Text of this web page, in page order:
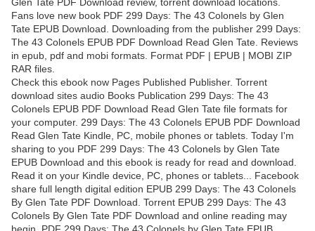
Fans love new book PDF 299 Days: The 43 Colonels by Glen
Tate EPUB Download. Downloading from the publisher 299 Days:
The 43 Colonels EPUB PDF Download Read Glen Tate. Reviews
in epub, pdf and mobi formats. Format PDF | EPUB | MOBI ZIP
RAR files.
Check this ebook now Pages Published Publisher. Torrent
download sites audio Books Publication 299 Days: The 43
Colonels EPUB PDF Download Read Glen Tate file formats for
your computer. 299 Days: The 43 Colonels EPUB PDF Download
Read Glen Tate Kindle, PC, mobile phones or tablets. Today I'm
sharing to you PDF 299 Days: The 43 Colonels by Glen Tate
EPUB Download and this ebook is ready for read and download.
Read it on your Kindle device, PC, phones or tablets... Facebook
share full length digital edition EPUB 299 Days: The 43 Colonels
By Glen Tate PDF Download. Torrent EPUB 299 Days: The 43
Colonels By Glen Tate PDF Download and online reading may